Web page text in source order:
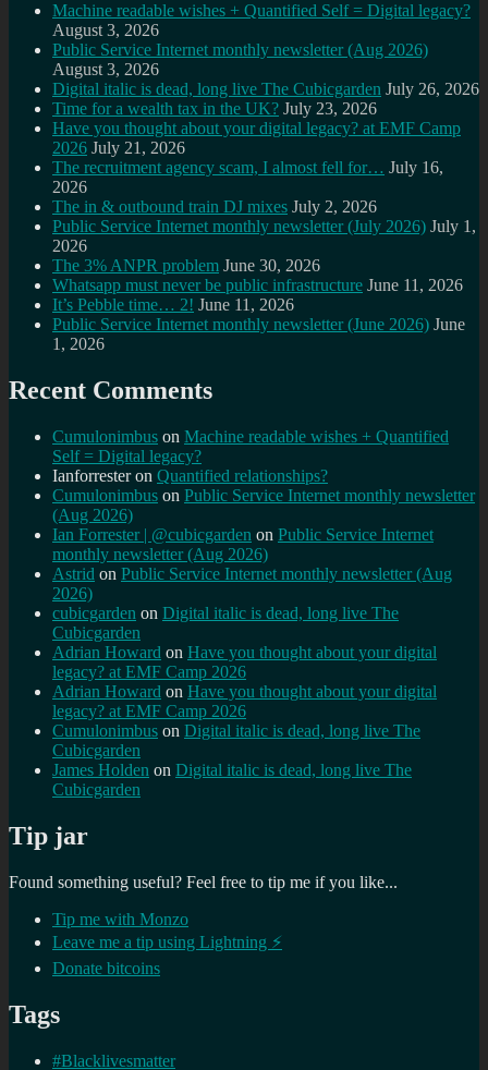
Machine readable wishes + Quantified Self = Digital legacy?
August 3, 2026
Public Service Internet monthly newsletter (Aug 2026)
August 3, 2026
Digital italic is dead, long live The Cubicgarden July 26, 2026
Time for a wealth tax in the UK? July 23, 2026
Have you thought about your digital legacy? at EMF Camp
2026 July 21, 2026
The recruitment agency scam, I almost fell for… July 16,
2026
The in & outbound train DJ mixes July 2, 2026
Public Service Internet monthly newsletter (July 2026) July 1,
2026
The 3% ANPR problem June 30, 2026
Whatsapp must never be public infrastructure June 11, 2026
It’s Pebble time… 2! June 11, 2026
Public Service Internet monthly newsletter (June 2026) June
1, 2026
Recent Comments
Cumulonimbus on Machine readable wishes + Quantified
Self = Digital legacy?
Ianforresteron Quantified relationships?
Cumulonimbus on Public Service Internet monthly newsletter
(Aug 2026)
Ian Forrester | @cubicgarden on Public Service Internet
monthly newsletter (Aug 2026)
Astrid on Public Service Internet monthly newsletter (Aug
2026)
cubicgarden on Digital italic is dead, long live The
Cubicgarden
Adrian Howard on Have you thought about your digital
legacy? at EMF Camp 2026
Adrian Howard on Have you thought about your digital
legacy? at EMF Camp 2026
Cumulonimbus on Digital italic is dead, long live The
Cubicgarden
James Holden on Digital italic is dead, long live The
Cubicgarden
Tip jar
Found something useful? Feel free to tip me if you like...
Tip me with Monzo
Leave me a tip using Lightning ⚡
Donate bitcoins
Tags
#Blacklivesmatter